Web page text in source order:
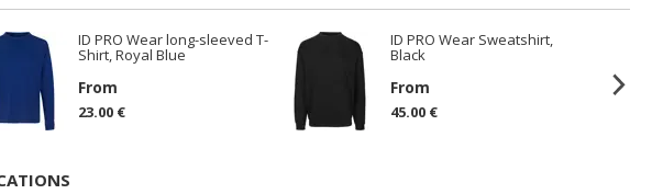
ID PRO Wear long-sleeved T-
Shirt, Royal Blue
From
23.00 €
ID PRO Wear Sweatshirt,
Black
From
45.00 €